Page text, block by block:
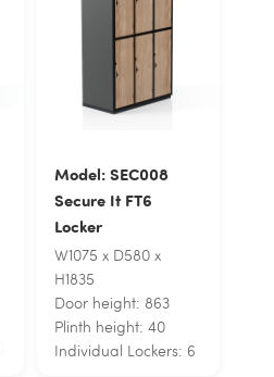
Model: SEC008
Secure It FT6
Locker
W1075 x D580 x
H1835
Door height: 863
Plinth height: 40
Individual Lockers: 6